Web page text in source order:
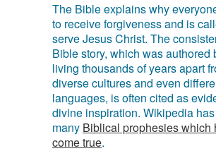
The Bible explains why
to receive forgiveness and is
serve Jesus Christ. The
Bible story, which was authored
living thousands of years apart
diverse cultures and even
languages, is often cited as
divine inspiration. Wikipedia
many Biblical prophesies which
come true.